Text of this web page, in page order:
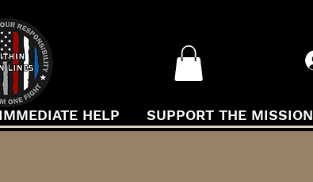
IMMEDIATE HELP SUPPORT THE MISSION